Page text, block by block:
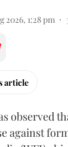
2026, 1:28 pm
article
observed
against